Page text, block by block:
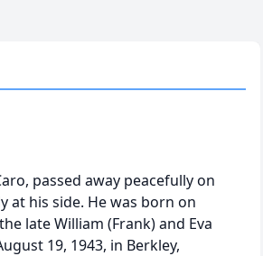
passed away peacefully on
at his side. He was born on
late William (Frank) and Eva
19, 1943, in Berkley,